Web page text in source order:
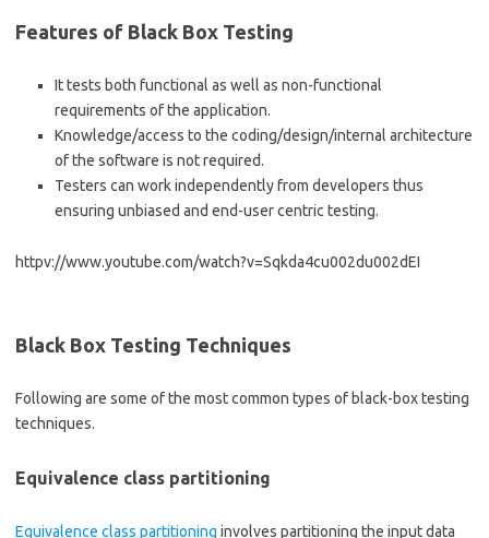
Features of Black Box Testing
It tests both functional as well as non-functional
requirements of the application.
Knowledge/access to the coding/design/internal architecture
of the software is not required.
Testers can work independently from developers thus
ensuring unbiased and end-user centric testing.
httpv://www.youtube.com/watch?v=Sqkda4cu002du002dEI
Black Box Testing Techniques
Following are some of the most common types of black-box testing
techniques.
Equivalence class partitioning
Equivalence class partitioning involves partitioning the input data